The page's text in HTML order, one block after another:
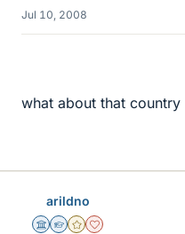
Jul 10, 2008
what about that country
arildno
Science Advisor
Homework Helper
Gold Member
Dearly Missed